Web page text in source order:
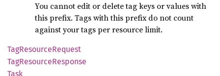
You cannot edit or delete tag keys or values with
this prefix. Tags with this prefix do not count
against your tags per resource limit.
TagResourceRequest
TagResourceResponse
Task